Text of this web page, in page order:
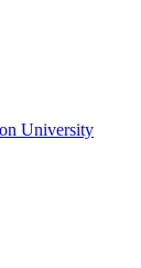
University